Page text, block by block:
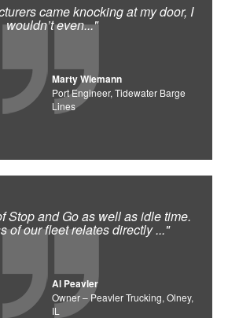
came knocking at my door, I
wouldn’t even..."
Marty Wiemann
Port Engineer, Tidewater Barge
Lines
Stop and Go as well as idle time.
of our fleet relates directly ..."
Al Peavler
Owner – Peavler Trucking, Olney,
IL